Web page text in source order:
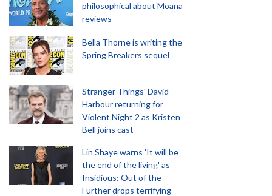
philosophical about Moana
reviews
Bella Thorne is writing the
Spring Breakers sequel
Stranger Things' David
Harbour returning for
Violent Night 2 as Kristen
Bell joins cast
Lin Shaye warns 'It will be
the end of the living' as
Insidious: Out of the
Further drops terrifying